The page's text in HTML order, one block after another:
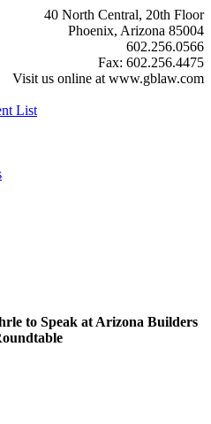
40 North Central, 20th Floor
Phoenix, Arizona 85004
602.256.0566
Fax: 602.256.4475
Visit us online at www.gblaw.com
List
to Speak at Arizona Builders